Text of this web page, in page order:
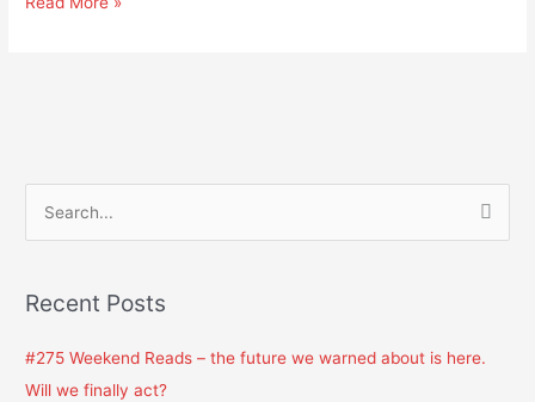
rRecent Posts
#275 Weekend Reads – the future we warned about is here.
Will we finally act?